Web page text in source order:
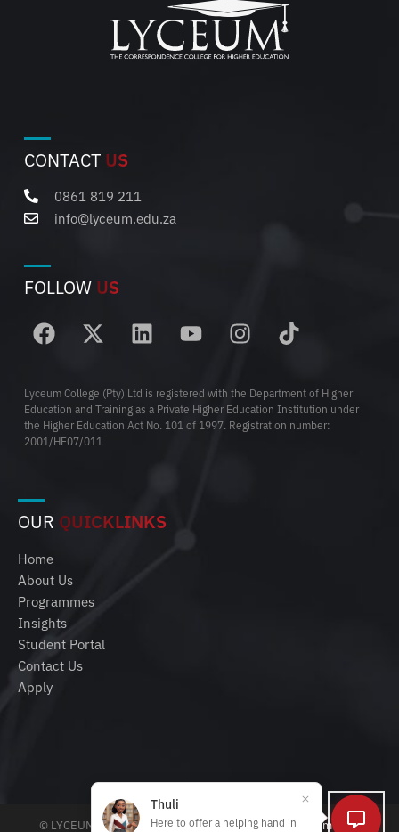
CONTACT US
0861 819 211
info@lyceum.edu.za
FOLLOW US
Lyceum College (Pty) Ltd is registered with the Department of Higher
Education and Training as a Private Higher Education Institution under
the Higher Education Act No. 101 of 1997. Registration number:
2001/HE07/011
OUR QUICKLINKS
Home
About Us
Programmes
Insights
Student Portal
Contact Us
Apply
© LYCEUM 2025 | All rights reserved |Policies, Terms and
Thuli
Here to offer a helping hand in